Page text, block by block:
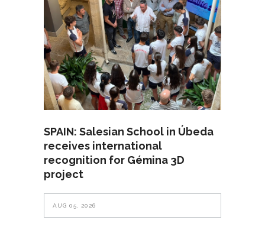
SPAIN: Salesian School in Úbeda
receives international
recognition for Gémina 3D
project
AUG 05, 2026